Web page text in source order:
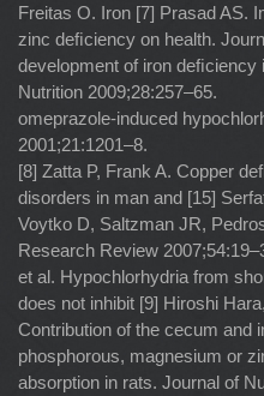
Freitas O. Iron [7] Prasad AS.
zinc deﬁciency on health.
development of iron
Nutrition 2009;28:257–65.
omeprazole-induced
2001;21:1201–8.
[8] Zatta P, Frank A. Copper
disorders in man and [15]
Voytko D, Saltzman JR,
Research Review
et al. Hypochlorhydria from
does not inhibit [9] Hiroshi
Contribution of the cecum and
phosphorous, magnesium or
absorption in rats. Journal of